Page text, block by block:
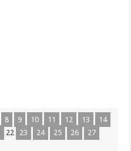
8 9 10 11 12 13
14
22 23 24 25 26
27